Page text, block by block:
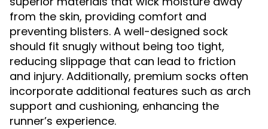
from the skin, providing comfort and
preventing blisters. A well-designed sock
should fit snugly without being too tight,
reducing slippage that can lead to friction
and injury. Additionally, premium socks often
incorporate additional features such as arch
support and cushioning, enhancing the
runner’s experience.